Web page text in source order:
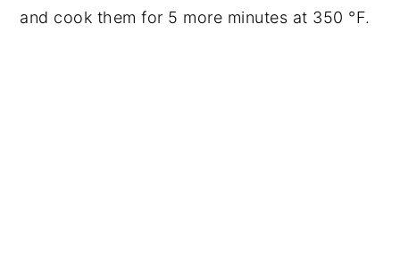
and cook them for 5 more minutes at 350 °F.